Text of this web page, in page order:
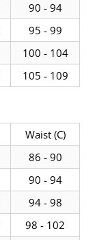
90 - 94
95 - 99
100 - 104
105 - 109
Waist (C)
86 - 90
90 - 94
94 - 98
98 - 102